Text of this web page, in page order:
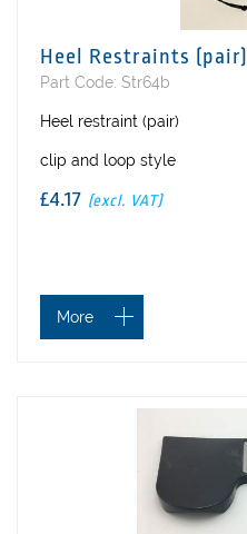
Heel Restraints (pair)
Part Code: Str64b
Heel restraint (pair)
clip and loop style
£4.17 (excl. VAT)
More